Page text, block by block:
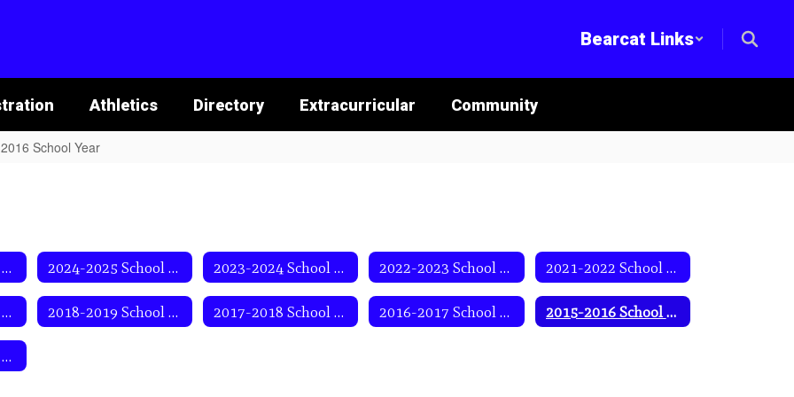
Bearcat Links
Athletics Directory Extracurricular Community
School Year
2025-2026 School Year 2024-2025 School Year 2023-2024 School Year 2022-2023 School Year 2021-2022 School Year
2019-2020 School Year 2018-2019 School Year 2017-2018 School Year 2016-2017 School Year 2015-2016 School Year
2013-2014 School Year